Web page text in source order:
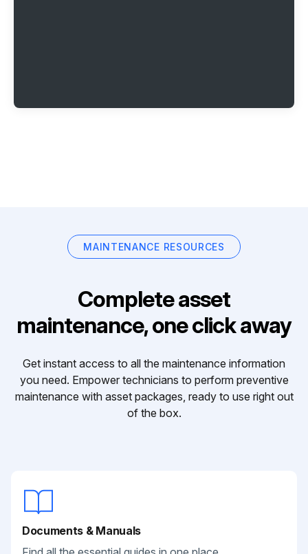
MAINTENANCE RESOURCES
Complete asset
maintenance, one click away
Get instant access to all the maintenance information
you need. Empower technicians to perform preventive
maintenance with asset packages, ready to use right out
of the box.
Documents & Manuals